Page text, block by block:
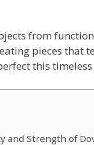
from
pieces that
this
and Strength of